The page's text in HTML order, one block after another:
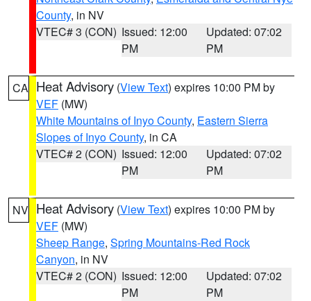
County, in NV
VTEC# 3 (CON) Issued: 12:00
PM
Updated: 07:02
PM
CA Heat Advisory (View Text) expires 10:00 PM by
VEF (MW)
White Mountains of Inyo County, Eastern Sierra
Slopes of Inyo County, in CA
VTEC# 2 (CON) Issued: 12:00
PM
Updated: 07:02
PM
NV Heat Advisory (View Text) expires 10:00 PM by
VEF (MW)
Sheep Range, Spring Mountains-Red Rock
Canyon, in NV
VTEC# 2 (CON) Issued: 12:00
PM
Updated: 07:02
PM